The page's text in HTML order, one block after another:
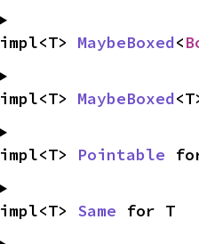
impl<T> MaybeBoxed<
impl<T> MaybeBoxed
impl<T> Pointable
impl<T> Same for T